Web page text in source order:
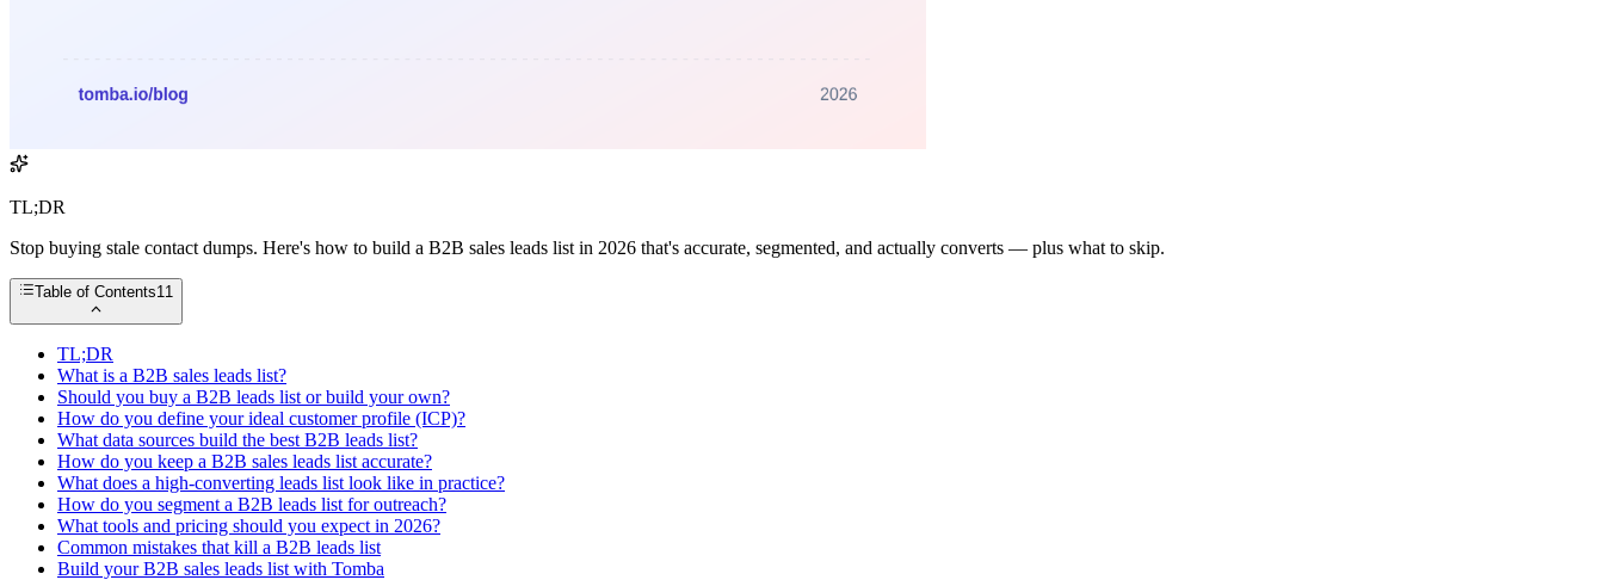
TL;DR
Stop buying stale contact dumps. Here's how to build a B2B sales leads list in 2026 that's accurate, segmented, and actually converts — plus what to skip.
Table of Contents11
TL;DR
What is a B2B sales leads list?
Should you buy a B2B leads list or build your own?
How do you define your ideal customer profile (ICP)?
What data sources build the best B2B leads list?
How do you keep a B2B sales leads list accurate?
What does a high-converting leads list look like in practice?
How do you segment a B2B leads list for outreach?
What tools and pricing should you expect in 2026?
Common mistakes that kill a B2B leads list
Build your B2B sales leads list with Tomba